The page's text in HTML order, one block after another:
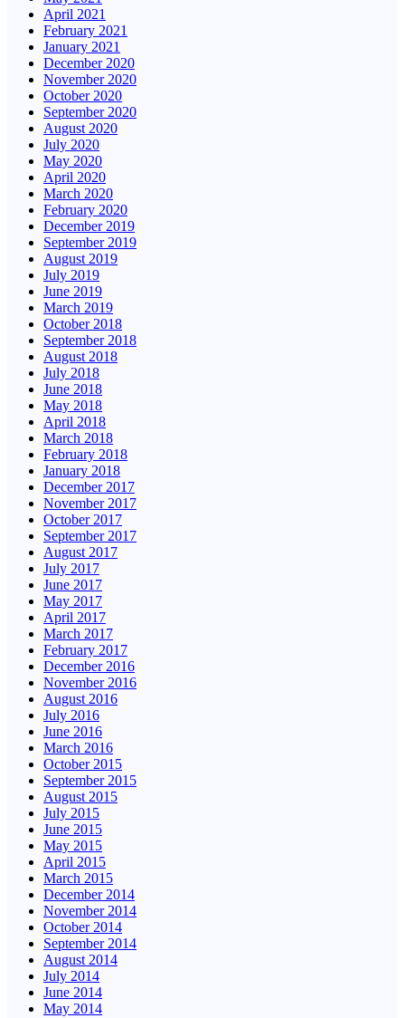
April 2021
February 2021
January 2021
December 2020
November 2020
October 2020
September 2020
August 2020
July 2020
May 2020
April 2020
March 2020
February 2020
December 2019
September 2019
August 2019
July 2019
June 2019
March 2019
October 2018
September 2018
August 2018
July 2018
June 2018
May 2018
April 2018
March 2018
February 2018
January 2018
December 2017
November 2017
October 2017
September 2017
August 2017
July 2017
June 2017
May 2017
April 2017
March 2017
February 2017
December 2016
November 2016
August 2016
July 2016
June 2016
March 2016
October 2015
September 2015
August 2015
July 2015
June 2015
May 2015
April 2015
March 2015
December 2014
November 2014
October 2014
September 2014
August 2014
July 2014
June 2014
May 2014